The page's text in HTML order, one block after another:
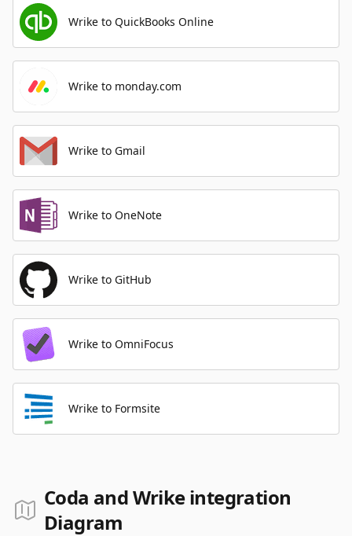
Wrike to QuickBooks Online
Wrike to monday.com
Wrike to Gmail
Wrike to OneNote
Wrike to GitHub
Wrike to OmniFocus
Wrike to Formsite
Coda and Wrike integration
Diagram